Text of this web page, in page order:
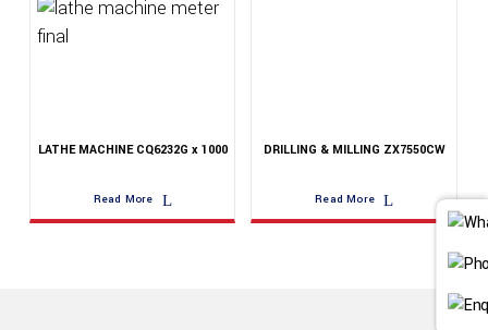
LATHE MACHINE CQ6232G x 1000
Read More
DRILLING & MILLING ZX7550CW
Read More